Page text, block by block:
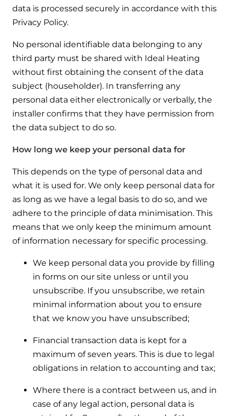
data is processed securely in accordance with this
Privacy Policy.
No personal identifiable data belonging to any
third party must be shared with Ideal Heating
without first obtaining the consent of the data
subject (householder). In transferring any
personal data either electronically or verbally, the
installer confirms that they have permission from
the data subject to do so.
How long we keep your personal data for
This depends on the type of personal data and
what it is used for. We only keep personal data for
as long as we have a legal basis to do so, and we
adhere to the principle of data minimisation. This
means that we only keep the minimum amount
of information necessary for specific processing.
We keep personal data you provide by filling
in forms on our site unless or until you
unsubscribe. If you unsubscribe, we retain
minimal information about you to ensure
that we know you have unsubscribed;
Financial transaction data is kept for a
maximum of seven years. This is due to legal
obligations in relation to accounting and tax;
Where there is a contract between us, and in
case of any legal action, personal data is